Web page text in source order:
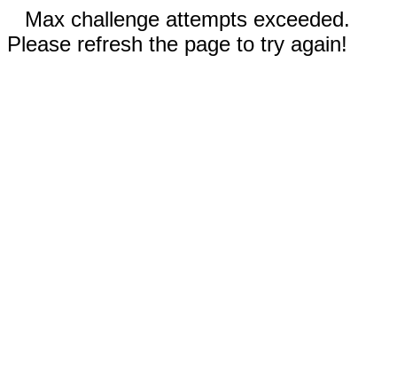
Max challenge attempts exceeded.
Please refresh the page to try again!